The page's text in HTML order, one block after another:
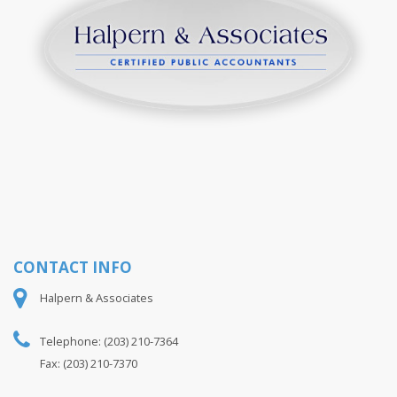
CONTACT INFO
Halpern & Associates
Telephone: (203) 210-7364
Fax: (203) 210-7370